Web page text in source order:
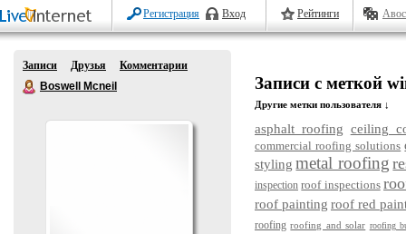
Регистрация Вход Рейтинги
Записи Друзья
Комментарии
Boswell Mcneil
Записи с меткой
Другие метки пользователя ↓
asphalt roofing ceiling
commercial roofing solutions
styling metal roofing
inspection roof inspections
roof painting roof red
roofing roofing and solar roofing